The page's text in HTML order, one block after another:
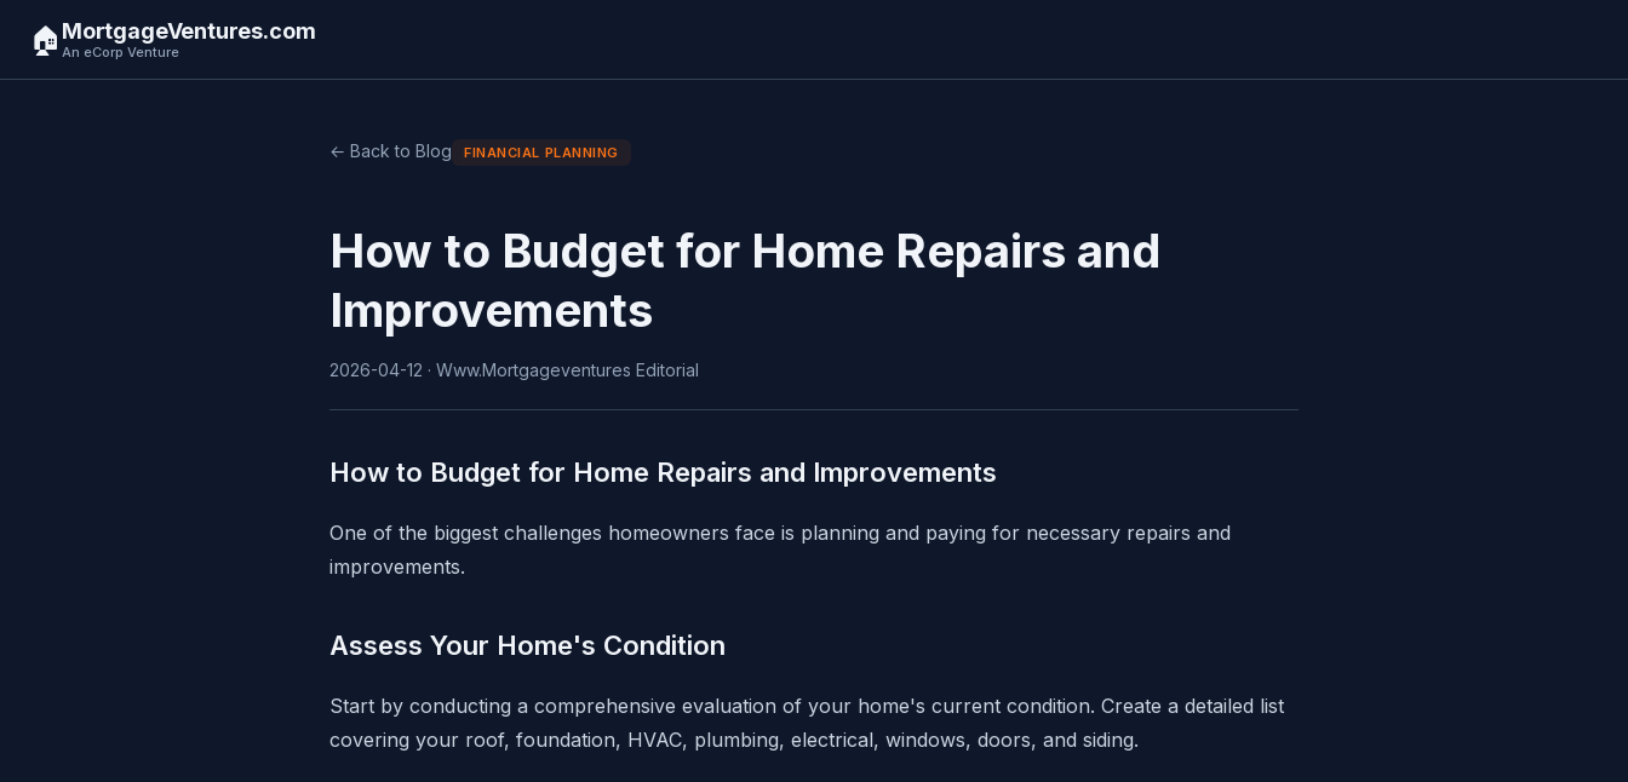
🏠 MortgageVentures.com
An eCorp Venture
← Back to Blog FINANCIAL PLANNING
How to Budget for Home Repairs and
Improvements
2026-04-12 · Www.Mortgageventures Editorial
How to Budget for Home Repairs and Improvements
One of the biggest challenges homeowners face is planning and paying for necessary repairs and
improvements.
Assess Your Home's Condition
Start by conducting a comprehensive evaluation of your home's current condition. Create a detailed list
covering your roof, foundation, HVAC, plumbing, electrical, windows, doors, and siding.